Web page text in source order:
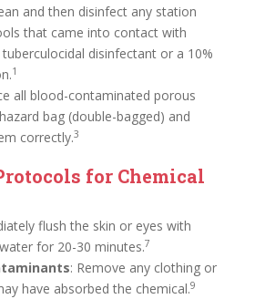
and then disinfect any station
that came into contact with
disinfectant or a 10%
1
all blood-contaminated porous
bag (double-bagged) and
correctly.3
for Chemical
flush the skin or eyes with
for 20-30 minutes.7
: Remove any clothing or
have absorbed the chemical.9